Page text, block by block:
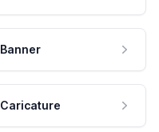
Banner
Caricature